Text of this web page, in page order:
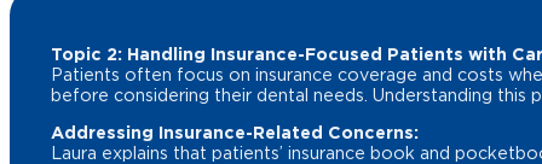
Topic 2: Handling Insurance-Focused Patients with
Patients often focus on insurance coverage and costs
before considering their dental needs. Understanding this
Addressing Insurance-Related Concerns:
Laura explains that patients’ insurance book and